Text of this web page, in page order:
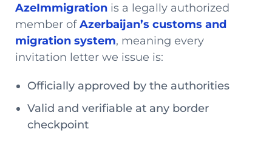
AzeImmigration is a legally authorized
member ofAzerbaijan’s customs and
migration system, meaning every
invitation letter we issue is:
Officially approved by the authorities
Valid and verifiable at any border
checkpoint